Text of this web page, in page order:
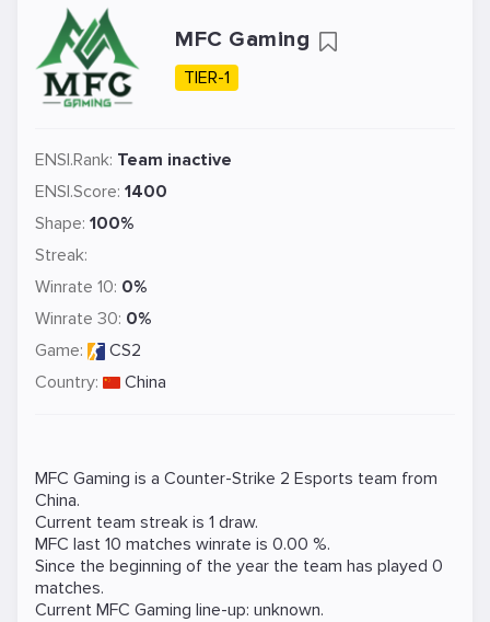
MFC Gaming
TIER-1
ENSI.Rank: Team inactive
ENSI.Score: 1400
Shape: 100%
Streak:
Winrate 10: 0%
Winrate 30: 0%
Game:
CS2
Country:
China
MFC Gaming is a Counter-Strike 2 Esports team from
China.
Current team streak is 1 draw.
MFC last 10 matches winrate is 0.00 %.
Since the beginning of the year the team has played 0
matches.
Current MFC Gaming line-up: unknown.